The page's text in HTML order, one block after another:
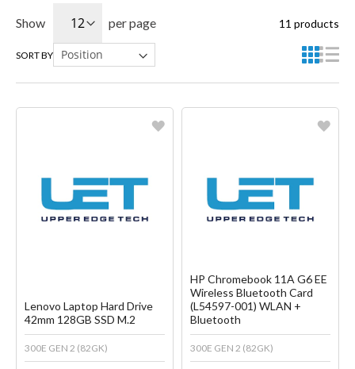
Show per page 11 products
SORT BY
Create another Wish List
Lenovo Laptop Hard Drive
42mm 128GB SSD M.2
300E GEN 2 (82GK)
Create another Wish List
HP Chromebook 11A G6 EE
Wireless Bluetooth Card
(L54597-001) WLAN +
Bluetooth
300E GEN 2 (82GK)